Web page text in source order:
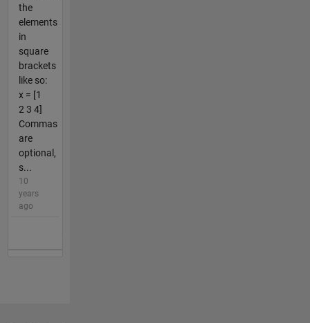
the
elements
in
square
brackets
like so:
x = [1
2 3 4]
Commas
are
optional,
s...
10
years
ago